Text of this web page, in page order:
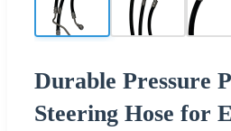
Durable Pressure
Steering Hose for